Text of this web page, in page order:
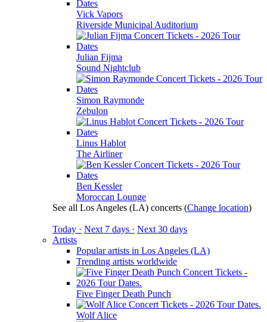
Vick Vapors
Riverside Municipal Auditorium
Julian Fijma
Sound Nightclub
Simon Raymonde
Zebulon
Linus Hablot
The Airliner
Ben Kessler
Moroccan Lounge
See all Los Angeles (LA) concerts (Change location)
Today · Next 7 days · Next 30 days
Artists
Popular artists in Los Angeles (LA)
Trending artists worldwide
Five Finger Death Punch
Wolf Alice